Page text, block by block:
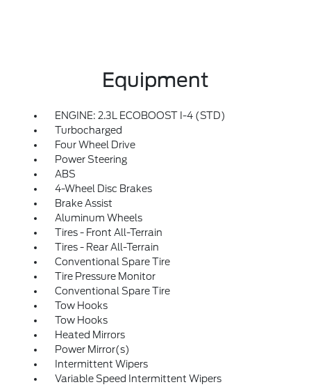
Equipment
ENGINE: 2.3L ECOBOOST I-4 (STD)
Turbocharged
Four Wheel Drive
Power Steering
ABS
4-Wheel Disc Brakes
Brake Assist
Aluminum Wheels
Tires - Front All-Terrain
Tires - Rear All-Terrain
Conventional Spare Tire
Tire Pressure Monitor
Conventional Spare Tire
Tow Hooks
Tow Hooks
Heated Mirrors
Power Mirror(s)
Intermittent Wipers
Variable Speed Intermittent Wipers